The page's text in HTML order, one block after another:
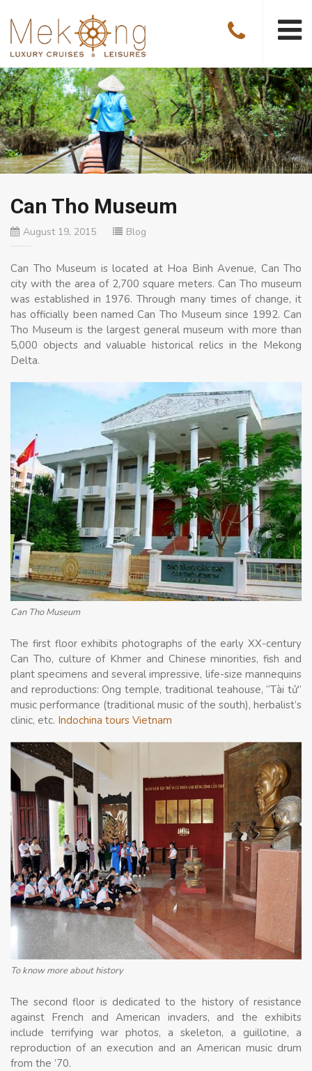
Can Tho Museum
August 19, 2015 Blog
Can Tho Museum is located at Hoa Binh Avenue, Can Tho
city with the area of 2,700 square meters. Can Tho museum
was established in 1976. Through many times of change, it
has officially been named Can Tho Museum since 1992. Can
Tho Museum is the largest general museum with more than
5,000 objects and valuable historical relics in the Mekong
Delta.
Can Tho Museum
The first floor exhibits photographs of the early XX-century
Can Tho, culture of Khmer and Chinese minorities, fish and
plant specimens and several impressive, life-size mannequins
and reproductions: Ong temple, traditional teahouse, “Tài tử”
music performance (traditional music of the south), herbalist’s
clinic, etc. Indochina tours Vietnam
To know more about history
The second floor is dedicated to the history of resistance
against French and American invaders, and the exhibits
include terrifying war photos, a skeleton, a guillotine, a
reproduction of an execution and an American music drum
from the ’70.